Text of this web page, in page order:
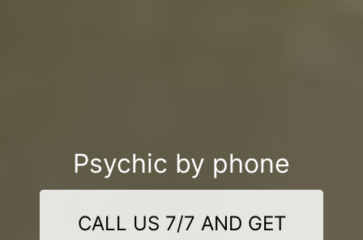
Psychic by phone
CALL US 7/7 AND GET